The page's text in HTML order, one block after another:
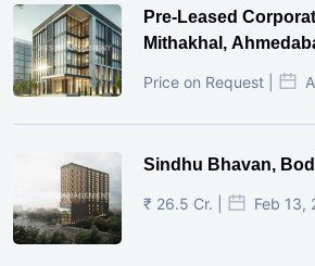
Pre-Leased
Mithakhal,
Price on Request |
Sindhu Bhavan,
₹ 26.5 Cr. | Feb 13,